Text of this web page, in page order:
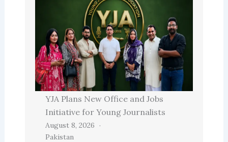
YJA Plans New Office and Jobs
Initiative for Young Journalists
August 8, 2026
Pakistan